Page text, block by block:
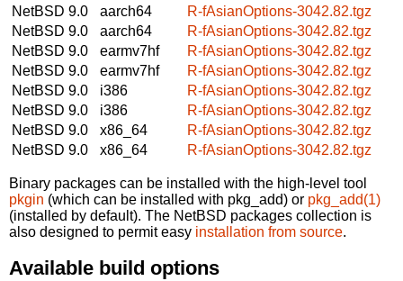
NetBSD 9.0
aarch64
R-fAsianOptions-3042.82.tgz
NetBSD 9.0
aarch64
R-fAsianOptions-3042.82.tgz
NetBSD 9.0
earmv7hf
R-fAsianOptions-3042.82.tgz
NetBSD 9.0
earmv7hf
R-fAsianOptions-3042.82.tgz
NetBSD 9.0
i386
R-fAsianOptions-3042.82.tgz
NetBSD 9.0
i386
R-fAsianOptions-3042.82.tgz
NetBSD 9.0
x86_64
R-fAsianOptions-3042.82.tgz
NetBSD 9.0
x86_64 R-fAsianOptions-3042.82.tgz
Binary packages can be installed with the high-level tool
pkgin (which can be installed with pkg_add) or pkg_add(1)
(installed by default). The NetBSD packages collection is
also designed to permit easy installation from source.
Available build options